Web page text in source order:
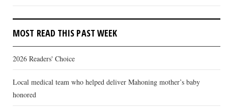
MOST READ THIS PAST WEEK
2026 Readers' Choice
Local medical team who helped deliver Mahoning mother’s baby
honored